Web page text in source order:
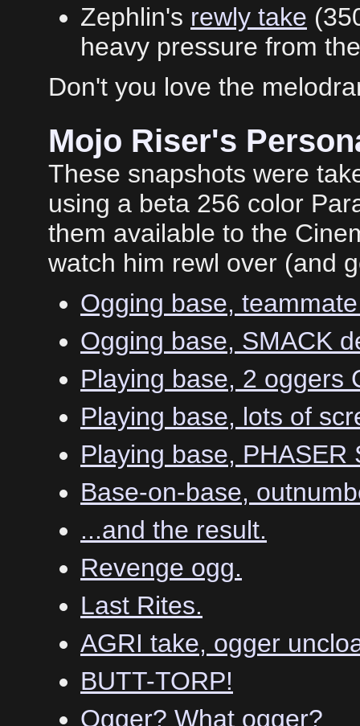
Zephlin's rewly take
heavy pressure from
Don't you love the
Mojo Riser's
These snapshots were
using a beta 256 color
them available to the
watch him rewl over (and
Ogging base,
Ogging base, SMACK
Playing base, 2 oggers
Playing base, lots of
Playing base, PHASER
Base-on-base,
...and the result.
Revenge ogg.
Last Rites.
AGRI take, ogger
BUTT-TORP!
Ogger? What ogger?